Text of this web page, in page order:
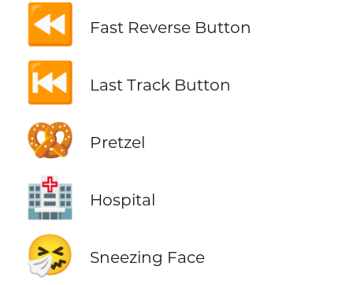
⏪ Fast Reverse Button
⏮️ Last Track Button
🥨 Pretzel
🏥 Hospital
🤧 Sneezing Face